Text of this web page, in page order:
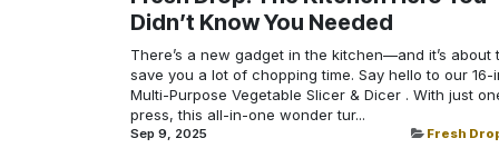
Didn’t Know You Needed
There’s a new gadget in the kitchen—and it’s about
save you a lot of chopping time. Say hello to our 16-
Multi-Purpose Vegetable Slicer & Dicer . With just
press, this all-in-one wonder tur...
Sep 9, 2025 Fresh